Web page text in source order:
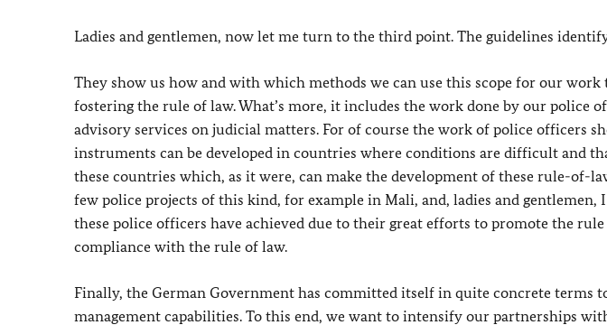
Ladies and gentlemen, now let me turn to the third point. The guidelines
They show us how and with which methods we can use this scope for our work
fostering the rule of law. What’s more, it includes the work done by our police
advisory services on judicial matters. For of course the work of police officers
instruments can be developed in countries where conditions are difficult and
these countries which, as it were, can make the development of these rule-of-
few police projects of this kind, for example in Mali, and, ladies and
these police officers have achieved due to their great efforts to promote the
compliance with the rule of law.
Finally, the German Government has committed itself in quite concrete terms
management capabilities. To this end, we want to intensify our partnerships